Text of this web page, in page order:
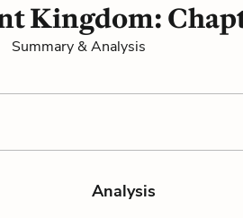
Kingdom:
Summary & Analysis
Analysis